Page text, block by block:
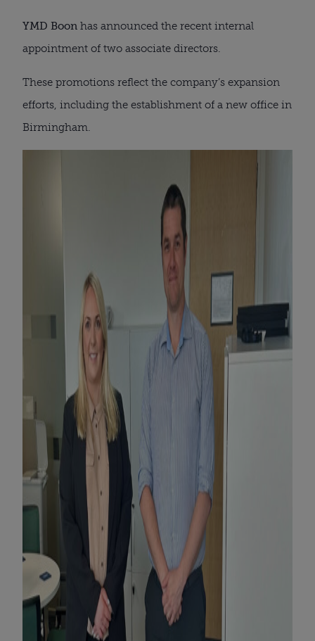
YMD Boon has announced the recent internal
appointment of two associate directors.
These promotions reflect the company’s expansion
efforts, including the establishment of a new office in
Birmingham.